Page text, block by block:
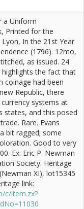
a Uniform
Printed for the
In the 21st Year
(1796). 12mo,
as issued. 24
the fact that
coinage had been
Republic, there
systems at
states, and this posed
Rare. Evans
bit ragged; some
Good to very
Ex: Eric P. Newman
Society. Heritage
XI), lot15345
link:
c/item.zx?